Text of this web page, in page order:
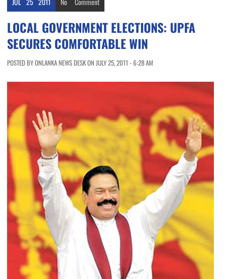
LOCAL GOVERNMENT ELECTIONS: UPFA
SECURES COMFORTABLE WIN
POSTED BY ONLANKA NEWS DESK ON JULY 25, 2011 - 6:28 AM